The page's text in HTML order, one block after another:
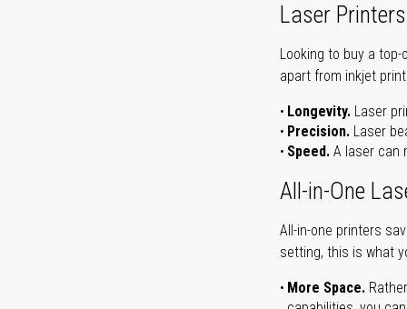
Laser Printers
Looking to buy a
apart from inkjet
Longevity. Laser
Precision. Laser
Speed. A laser can
All-in-One
All-in-one printers
setting, this is what
More Space.